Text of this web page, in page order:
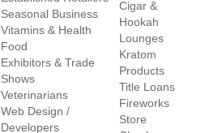
Seasonal Business
Vitamins & Health
Food
Exhibitors & Trade
Shows
Veterinarians
Web Design /
Developers
Cigar &
Hookah
Lounges
Kratom
Products
Title Loans
Fireworks
Store